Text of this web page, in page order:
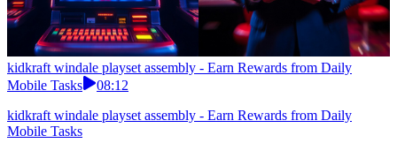
kidkraft windale playset assembly - Earn Rewards from Daily
Mobile Tasks
08:12
kidkraft windale playset assembly - Earn Rewards from Daily
Mobile Tasks